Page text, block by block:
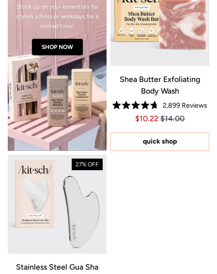
Stock up on your essentials for
stylish school or workdays for a
limited time!
SHOP NOW
Shea Butter Exfoliating
Body Wash
Rated
4.7
of
stars
2,899 Reviews
Price $10.22
Price $10.22
$10.22 $14.00
quick shop
27% OFF
Stainless Steel Gua Sha